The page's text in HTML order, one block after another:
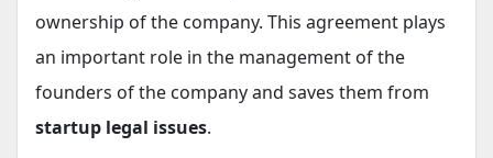
ownership of the company. This agreement plays
an important role in the management of the
founders of the company and saves them from
startup legal issues.